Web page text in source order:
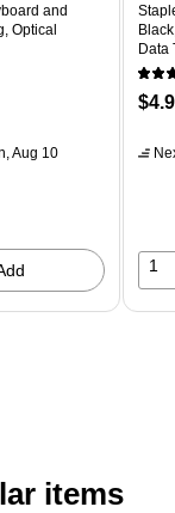
and
Optical
Aug 10
Data
1
items